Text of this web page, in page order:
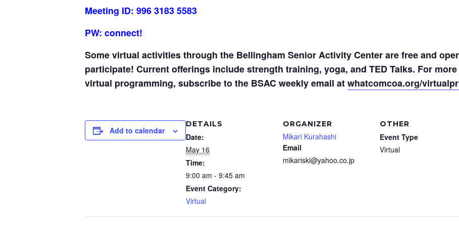
Meeting ID: 996 3183 5583
PW: connect!
Some virtual activities through the Bellingham Senior Activity Center are free and
participate! Current offerings include strength training, yoga, and TED Talks. For
virtual programming, subscribe to the BSAC weekly email atwhatcomcoa.org/
Add to calendar
DETAILS
Date:
May 16
Time:
9:00 am - 9:45 am
Event Category:
Virtual
ORGANIZER
Mikari Kurahashi
Email
mikariski@yahoo.co.jp
OTHER
Event Type
Virtual